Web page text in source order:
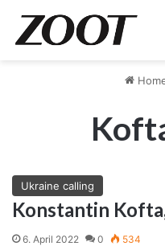
Ukraine calling
Konstantin
6. April 2022 0 534